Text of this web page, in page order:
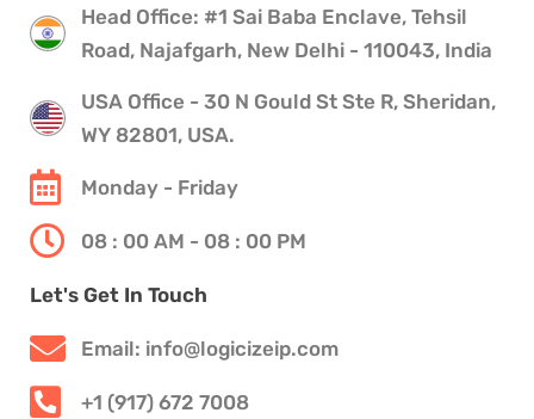
Head Office: #1 Sai Baba Enclave, Tehsil
Road, Najafgarh, New Delhi - 110043, India
USA Office - 30 N Gould St Ste R, Sheridan,
WY 82801, USA.
Monday - Friday
08 : 00 AM - 08 : 00 PM
Let's Get In Touch
Email: info@logicizeip.com
+1 (917) 672 7008